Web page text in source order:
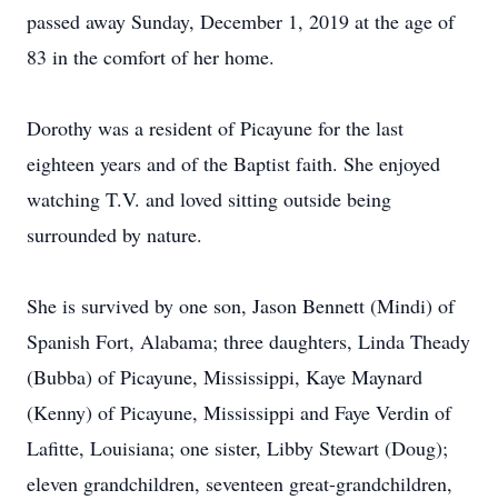
passed away Sunday, December 1, 2019 at the age of
83 in the comfort of her home.
Dorothy was a resident of Picayune for the last
eighteen years and of the Baptist faith. She enjoyed
watching T.V. and loved sitting outside being
surrounded by nature.
She is survived by one son, Jason Bennett (Mindi) of
Spanish Fort, Alabama; three daughters, Linda Theady
(Bubba) of Picayune, Mississippi, Kaye Maynard
(Kenny) of Picayune, Mississippi and Faye Verdin of
Lafitte, Louisiana; one sister, Libby Stewart (Doug);
eleven grandchildren, seventeen great-grandchildren,